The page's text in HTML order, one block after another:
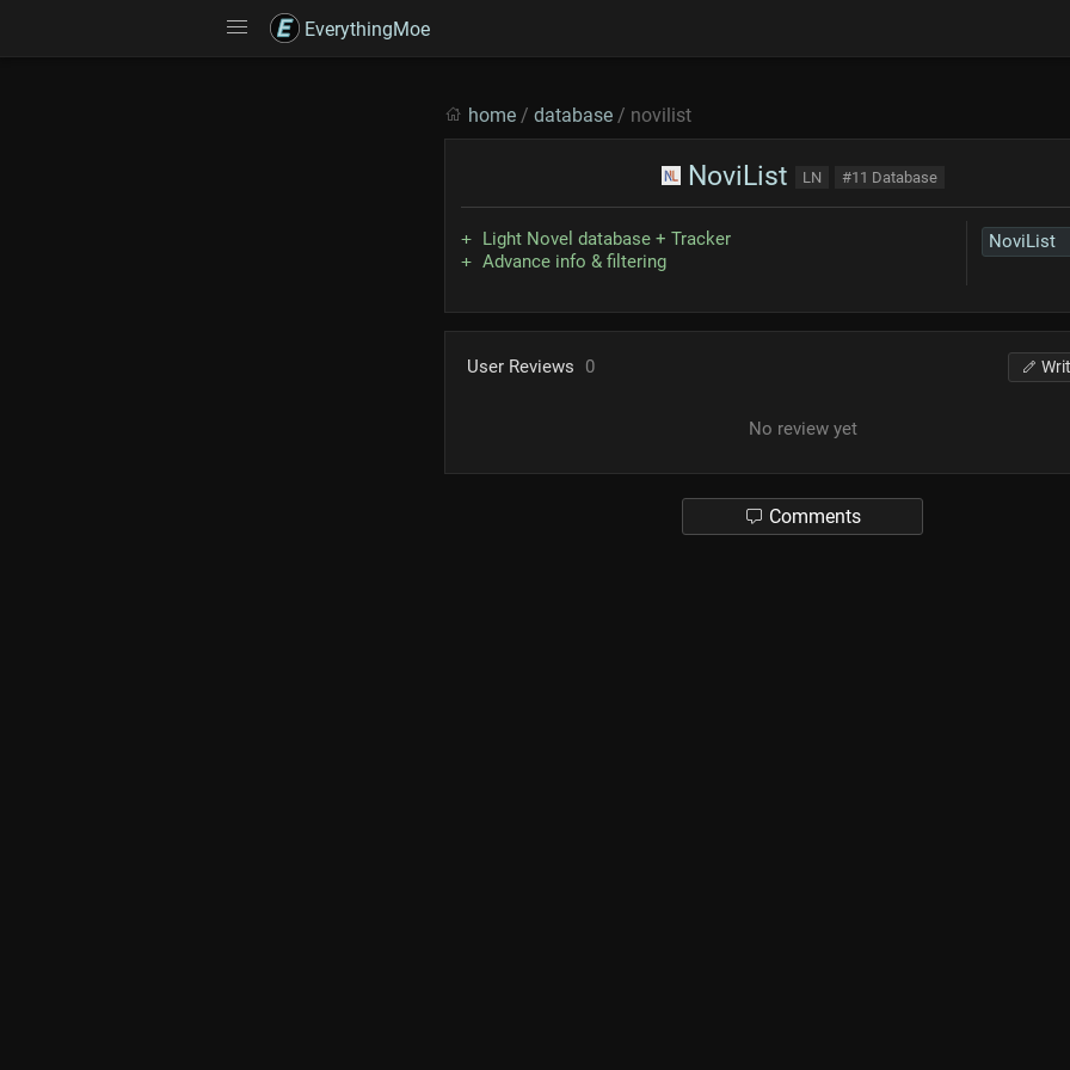
EverythingMoe
home / database / novilist
NoviList LN #11 Database
NoviList
Light Novel database + Tracker
Advance info & filtering
User Reviews 0
No review yet
Comments